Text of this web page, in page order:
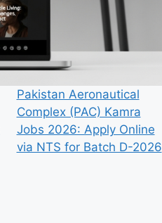
Pakistan Aeronautical
Complex (PAC) Kamra
Jobs 2026: Apply Online
via NTS for Batch D-2026